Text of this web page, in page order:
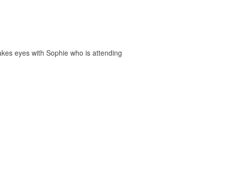
eyes with Sophie who is attending